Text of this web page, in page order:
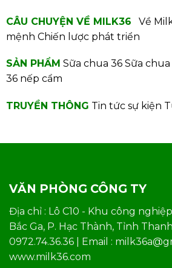
CÂU CHUYỆN VỀ MILK36 Về
mệnh Chiến lược phát triển
SẢN PHẨM Sữa chua 36 Sữa
36 nếp cẩm
TRUYỀN THÔNG Tin tức sự kiện
VĂN PHÒNG CÔNG TY
Địa chỉ : Lô C10 - Khu công
Bắc Ga, P. Hạc Thành, Tỉnh
0972.74.36.36 | Email :
www.milk36.com